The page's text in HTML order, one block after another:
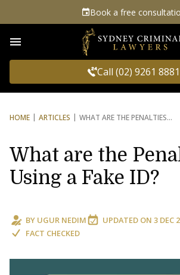
Book a free
Call (02) 9261 8881
HOME ARTICLES WHAT ARE THE PENALTIES
What are the
Using a Fake ID?
BY UGUR NEDIM UPDATED ON 3 DEC
FACT CHECKED